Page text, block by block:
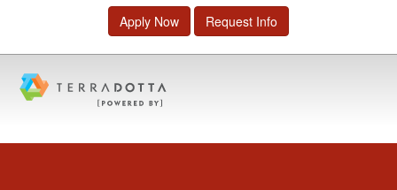
Apply Now Request Info